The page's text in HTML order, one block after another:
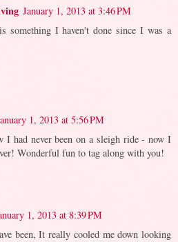
January 1, 2013 at 3:46 PM
something I haven't done since I was a
1, 2013 at 5:56 PM
I had never been on a sleigh ride - now I
Wonderful fun to tag along with you!
1, 2013 at 8:39 PM
been, It really cooled me down looking